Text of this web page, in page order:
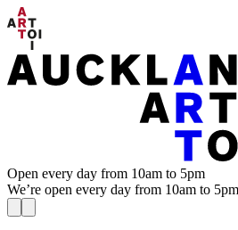
Open every day from 10am to 5pm
We’re open every day from 10am to